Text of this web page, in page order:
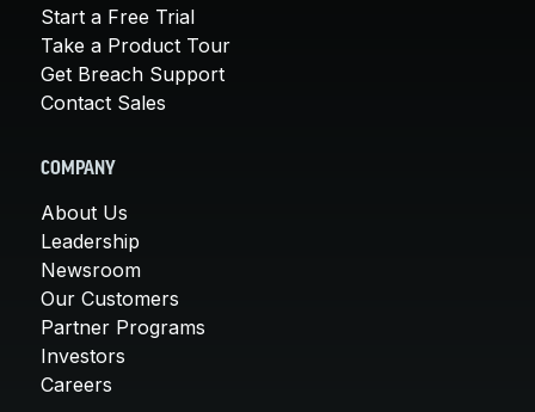
Start a Free Trial
Take a Product Tour
Get Breach Support
Contact Sales
COMPANY
About Us
Leadership
Newsroom
Our Customers
Partner Programs
Investors
Careers